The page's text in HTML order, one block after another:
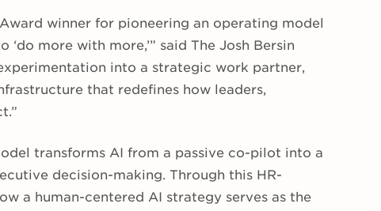
winner for pioneering an operating model
more with more,’” said The Josh Bersin
into a strategic work partner,
that redefines how leaders,
transforms AI from a passive co-pilot into a
decision-making. Through this HR-
a human-centered AI strategy serves as the